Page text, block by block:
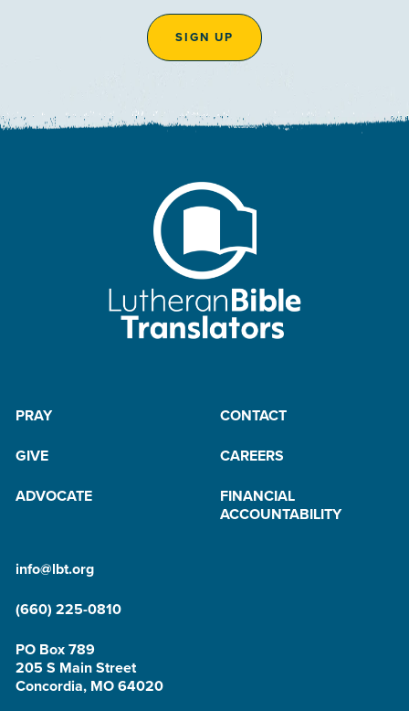
SIGN UP
PRAY
CONTACT
GIVE
CAREERS
ADVOCATE
FINANCIAL
ACCOUNTABILITY
info@lbt.org
(660) 225-0810
PO Box 789
205 S Main Street
Concordia, MO 64020